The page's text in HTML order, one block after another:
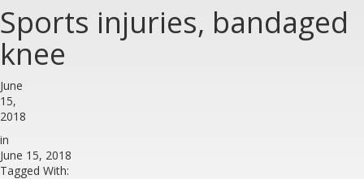
Sports injuries, bandaged
knee
June
15,
2018
in
June 15, 2018
Tagged With: